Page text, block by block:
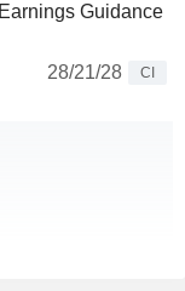
Guidance
28/21/28
CI